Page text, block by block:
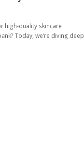
high-quality skincare
Today, we’re diving deep
products and other well-